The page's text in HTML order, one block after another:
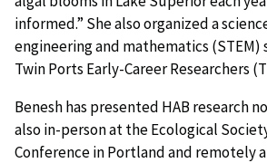
informed.” She also organized a
engineering and mathematics
Twin Ports Early-Career Researchers
Benesh has presented HAB research
also in-person at the Ecological
Conference in Portland and remotely